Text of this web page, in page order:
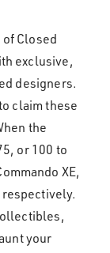
of Closed
exclusive,
designers.
claim these
the
or 100 to
XE,
respectively.
your